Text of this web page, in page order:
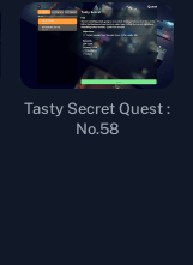
Tasty Secret Quest :
No.58